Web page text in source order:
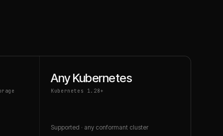
Any Kubernetes
Kubernetes 1.28+
Supported · any conformant cluster